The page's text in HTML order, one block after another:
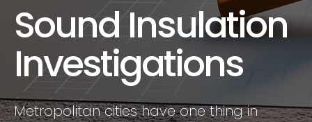
Sound Insulation
Investigations
Metropolitan cities have one thing in